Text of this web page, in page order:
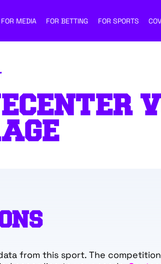
FOR MEDIA FOR BETTING FOR SPORTS
from this sport. The